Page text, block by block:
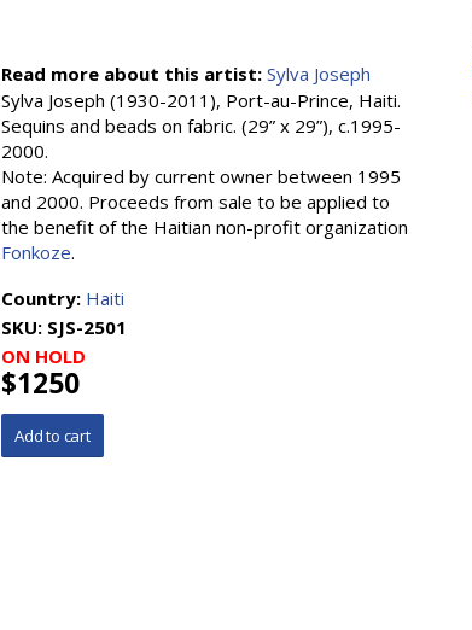
Read more about this artist: Sylva Joseph
Sylva Joseph (1930-2011), Port-au-Prince, Haiti.
Sequins and beads on fabric. (29” x 29”), c.1995-
2000.
Note: Acquired by current owner between 1995
and 2000. Proceeds from sale to be applied to
the benefit of the Haitian non-profit organization
Fonkoze.
Country: Haiti
SKU: SJS-2501
ON HOLD
$1250